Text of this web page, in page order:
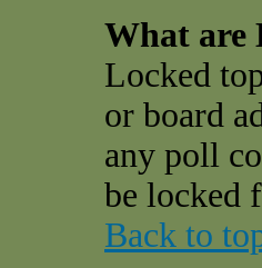
What are
Locked
or board
any poll
be locked
Back to